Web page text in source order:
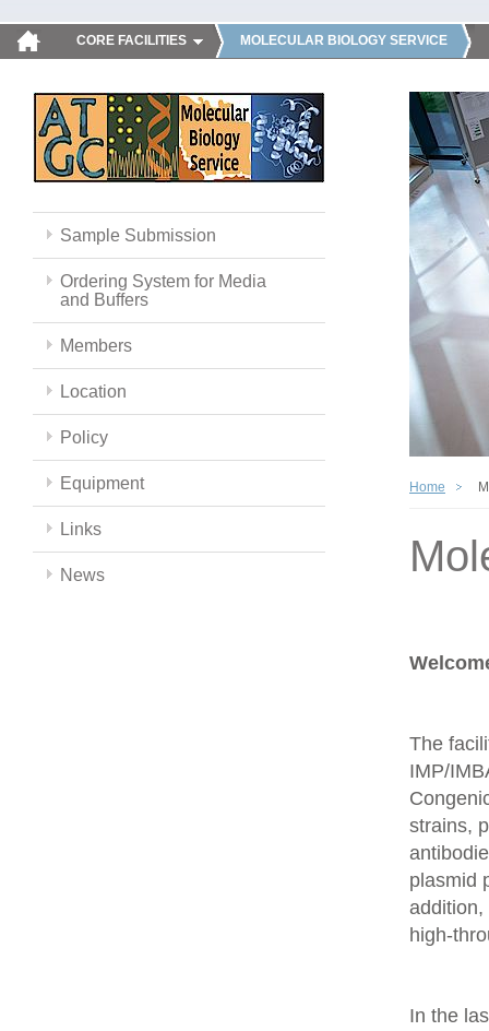
CORE FACILITIES MOLECULAR BIOLOGY SERVICE
Sample Submission
Ordering System for Media
and Buffers
Members
Location
Policy
Equipment
Links
News
Home
The
IMP/
strains,
plasmid
addition,
high-
In the